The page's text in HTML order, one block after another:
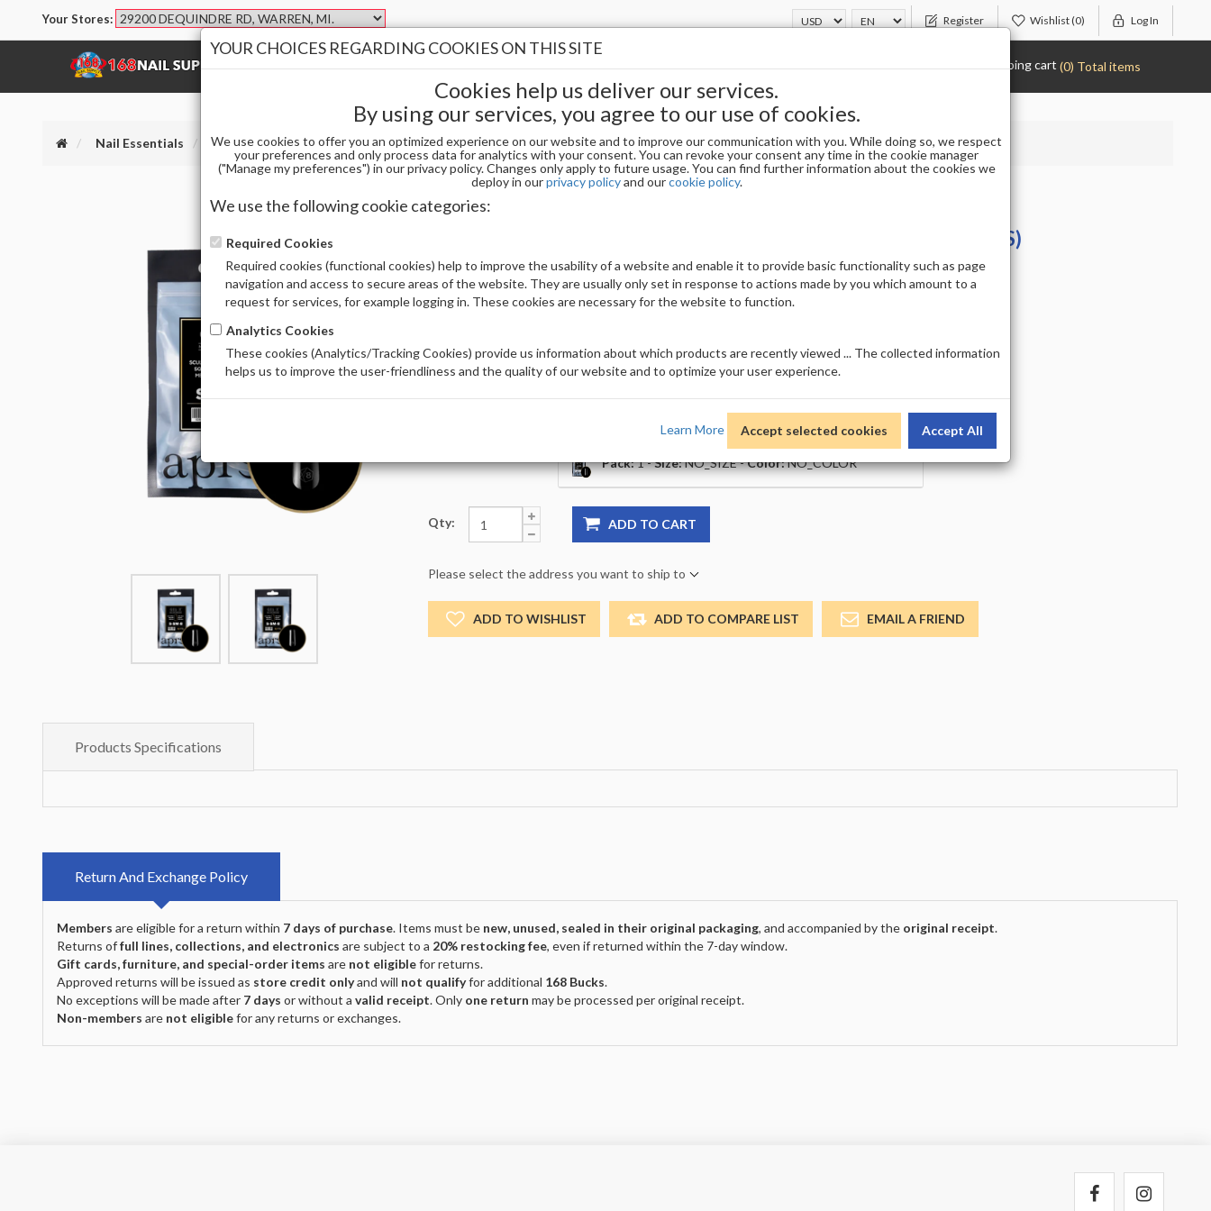
Your Stores: Register Wishlist(0) Log In
Shopping cart (0) Total items
Nail Essentials (DELETED) APRES SCULPTED SQUARE MEDIUM - SIZE 8 (50PCS)
Sorry - this product is no longer available
(DELETED) APRES SCULPTED SQUARE MEDIUM - SIZE 8 (50PCS)
Be The First To Review This Product
Brand: Others
Pack:1 -Size:NO_SIZE -Color:NO_COLOR
Qty: ADD TO CART
Please select the address you want to ship to
ADD TO WISHLIST ADD TO COMPARE LIST EMAIL A FRIEND
Products Specifications
Return And Exchange Policy
Members are eligible for a return within 7 days of purchase. Items must be new, unused, sealed in their original packaging, and accompanied by the original receipt.
Returns offull lines, collections, and electronics are subject to a 20% restocking fee, even if returned within the 7-day window.
Gift cards, furniture, and special-order items are not eligiblefor returns.
Approved returns will be issued as store credit onlyand will not qualifyfor additional 168 Bucks.
No exceptions will be made after 7 days or without a valid receipt. Only one return may be processed per original receipt.
Non-members are not eligiblefor any returns or exchanges.
YOUR CHOICES REGARDING COOKIES ON THIS SITE
Cookies help us deliver our services.
By using our services, you agree to our use of cookies.
We use cookies to offer you an optimized experience on our website and to improve our communication with you. While doing so, we respect
your preferences and only process data for analytics with your consent. You can revoke your consent any time in the cookie manager
("Manage my preferences") in our privacy policy. Changes only apply to future usage. You can find further information about the cookies we
deploy in ourprivacy policyand ourcookie policy.
We use the following cookie categories:
Required Cookies
Required cookies (functional cookies) help to improve the usability of a website and enable it to provide basic functionality such as page
navigation and access to secure areas of the website. They are usually only set in response to actions made by you which amount to a
request for services, for example logging in. These cookies are necessary for the website to function.
Analytics Cookies
These cookies (Analytics/Tracking Cookies) provide us information about which products are recently viewed ... The collected information
helps us to improve the user-friendliness and the quality of our website and to optimize your user experience.
Learn More Accept selected cookies Accept All